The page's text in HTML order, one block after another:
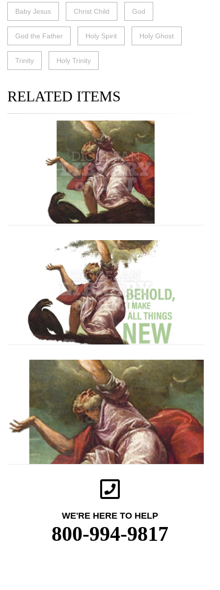
Baby Jesus Christ Child God
God the Father Holy Spirit Holy Ghost
Trinity Holy Trinity
RELATED ITEMS
WE'RE HERE TO HELP
800-994-9817